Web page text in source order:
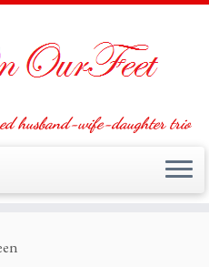
husband-wife-daughter trio